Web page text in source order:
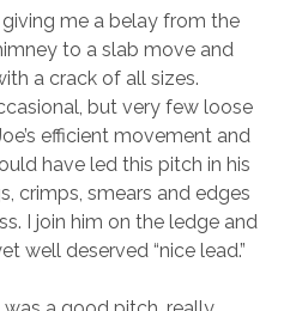
me a belay from the
to a slab move and
a crack of all sizes.
but very few loose
efficient movement and
have led this pitch in his
crimps, smears and edges
I join him on the ledge and
well deserved “nice lead.”